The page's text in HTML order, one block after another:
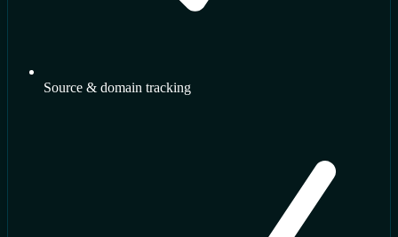
Source & domain tracking